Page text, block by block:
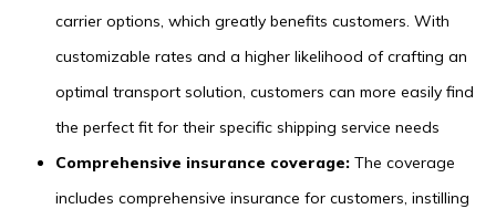
carrier options, which greatly benefits customers. With
customizable rates and a higher likelihood of crafting an
optimal transport solution, customers can more easily find
the perfect fit for their specific shipping service needs
Comprehensive insurance coverage: The coverage
includes comprehensive insurance for customers, instilling